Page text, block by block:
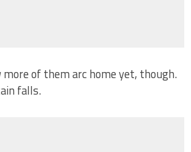
more of them arc home yet, though.
falls.